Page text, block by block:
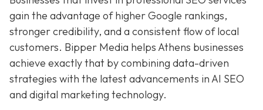
gain the advantage of higher Google rankings,
stronger credibility, and a consistent flow of local
customers. Bipper Media helps Athens businesses
achieve exactly that by combining data-driven
strategies with the latest advancements in AI SEO
and digital marketing technology.